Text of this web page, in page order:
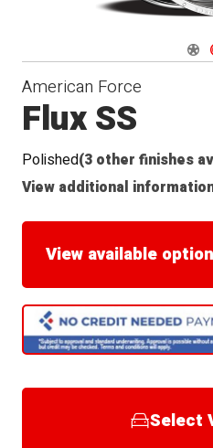
American Force
Flux SS
Polished(3 other finishes
View additional
View available
Select